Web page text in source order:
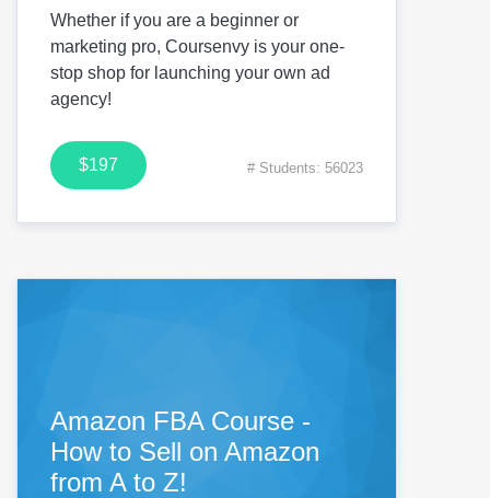
Whether if you are a beginner or
marketing pro, Coursenvy is your one-
stop shop for launching your own ad
agency!
$197 # Students: 56023
Amazon FBA Course -
How to Sell on Amazon
from A to Z!